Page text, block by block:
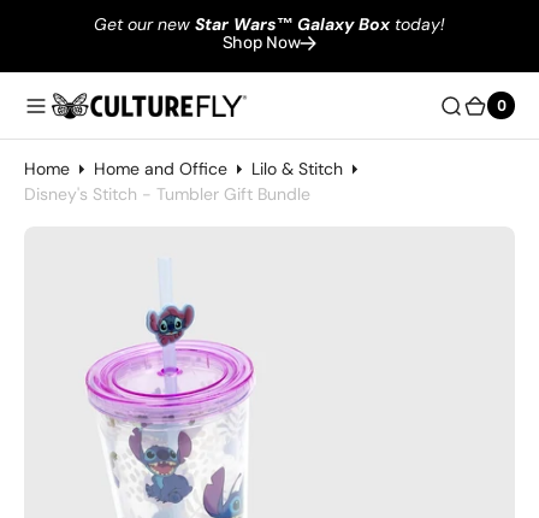
Get our new Star Wars™ Galaxy Box today!
Shop Now
0
0
Home Home and Office
Lilo & Stitch
Disney's Stitch - Tumbler Gift Bundle